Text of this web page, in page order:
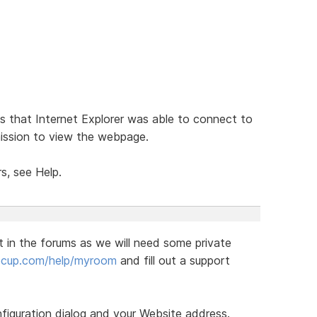
that Internet Explorer was able to connect to
to view the webpage.
see Help.
the forums as we will need some private
help/myroom and fill out a support
dialog and your Website address.